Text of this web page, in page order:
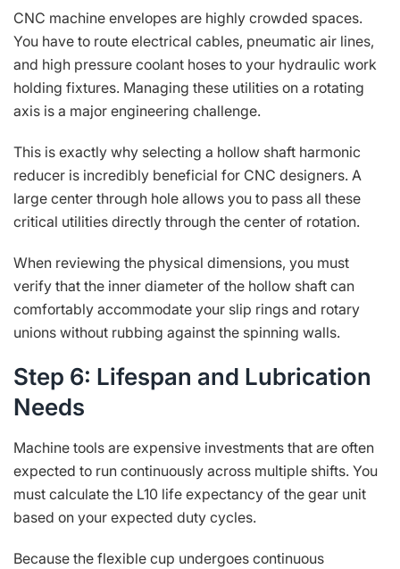
CNC machine envelopes are highly crowded spaces.
You have to route electrical cables, pneumatic air lines,
and high pressure coolant hoses to your hydraulic work
holding fixtures. Managing these utilities on a rotating
axis is a major engineering challenge.
This is exactly why selecting a hollow shaft harmonic
reducer is incredibly beneficial for CNC designers. A
large center through hole allows you to pass all these
critical utilities directly through the center of rotation.
When reviewing the physical dimensions, you must
verify that the inner diameter of the hollow shaft can
comfortably accommodate your slip rings and rotary
unions without rubbing against the spinning walls.
Step 6: Lifespan and Lubrication
Needs
Machine tools are expensive investments that are often
expected to run continuously across multiple shifts. You
must calculate the L10 life expectancy of the gear unit
based on your expected duty cycles.
Because the flexible cup undergoes continuous